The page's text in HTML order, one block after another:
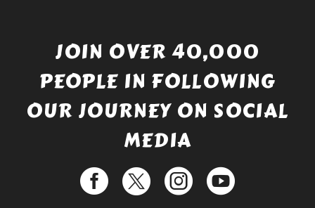
JOIN OVER 40,000
PEOPLE IN FOLLOWING
OUR JOURNEY ON SOCIAL
MEDIA